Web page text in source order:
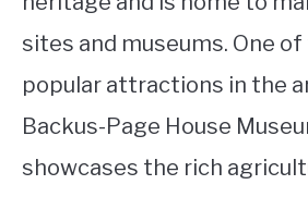
sites and museums. One
popular attractions in the
Backus-Page House
showcases the rich